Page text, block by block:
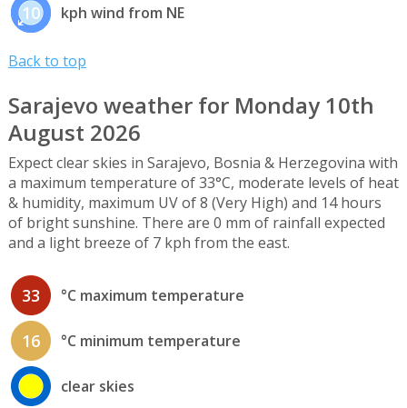
10 kph wind from NE
Back to top
Sarajevo weather for Monday 10th
August 2026
Expect clear skies in Sarajevo, Bosnia & Herzegovina with
a maximum temperature of 33°C, moderate levels of heat
& humidity, maximum UV of 8 (Very High) and 14 hours
of bright sunshine. There are 0 mm of rainfall expected
and a light breeze of 7 kph from the east.
33 °C maximum temperature
16 °C minimum temperature
clear skies